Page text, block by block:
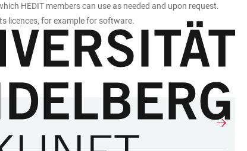
HEDIT members can use as needed and upon request.
licences, for example for software.